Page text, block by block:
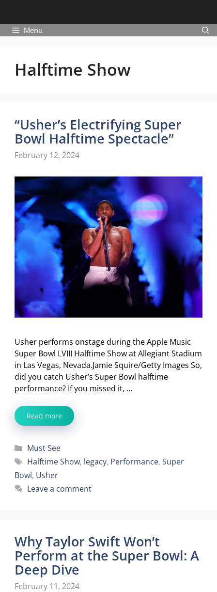
Menu
Halftime Show
“Usher’s Electrifying Super
Bowl Halftime Spectacle”
February 12, 2024
Usher performs onstage during the Apple Music
Super Bowl LVIII Halftime Show at Allegiant Stadium
in Las Vegas, Nevada.Jamie Squire/Getty Images So,
did you catch Usher’s Super Bowl halftime
performance? If you missed it, …
Read more
Categories
Must See
Tags
Halftime Show, legacy, Performance, Super
Bowl, Usher
Leave a comment
Why Taylor Swift Won’t
Perform at the Super Bowl: A
Deep Dive
February 11, 2024